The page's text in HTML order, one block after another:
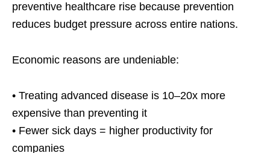
preventive healthcare rise because prevention
reduces budget pressure across entire nations.
Economic reasons are undeniable:
• Treating advanced disease is 10–20x more
expensive than preventing it
• Fewer sick days = higher productivity for
companies